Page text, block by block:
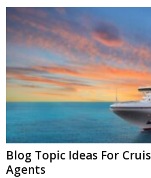
Blog Topic Ideas For
Agents